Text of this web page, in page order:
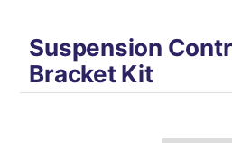
Suspension
Bracket Kit